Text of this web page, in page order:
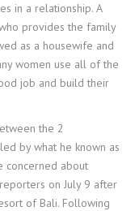
in a relationship. A
provides the family
as a housewife and
women use all of the
job and build their
the 2
by what he known as
concerned about
reporters on July 9 after
of Bali. Following